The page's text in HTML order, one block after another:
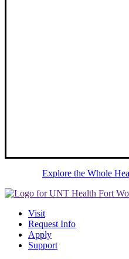
Explore the Whole
Visit
Request Info
Apply
Support